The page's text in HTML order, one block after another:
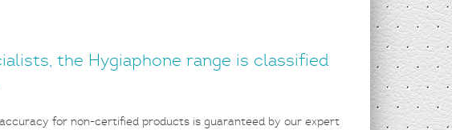
the Hygiaphone range is classified
for non-certified products is guaranteed by our expert